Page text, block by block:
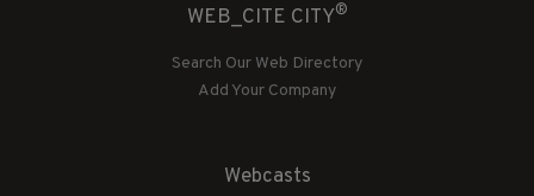
WEB_CITE CITY®
Search Our Web Directory
Add Your Company
Webcasts